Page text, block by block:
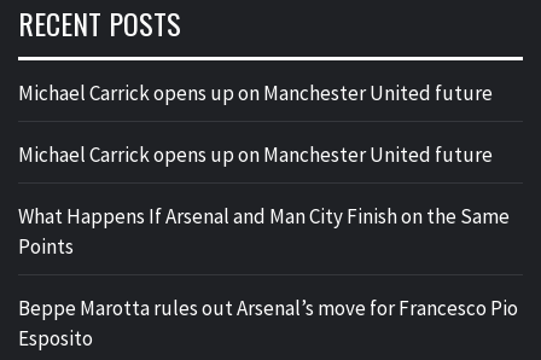
RECENT POSTS
Michael Carrick opens up on Manchester United future
Michael Carrick opens up on Manchester United future
What Happens If Arsenal and Man City Finish on the Same
Points
Beppe Marotta rules out Arsenal’s move for Francesco Pio
Esposito